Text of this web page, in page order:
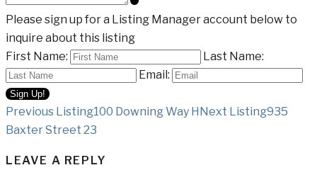
Please sign up for a Listing Manager account below to
inquire about this listing
First Name:
Last Name:
Email:
Listing
navigation
Previous Listing100 Downing Way HNext Listing935
Baxter Street 23
LEAVE A REPLY